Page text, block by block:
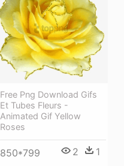
Free Png Download Gifs
Et Tubes Fleurs -
Animated Gif Yellow
Roses
850*799 2 1